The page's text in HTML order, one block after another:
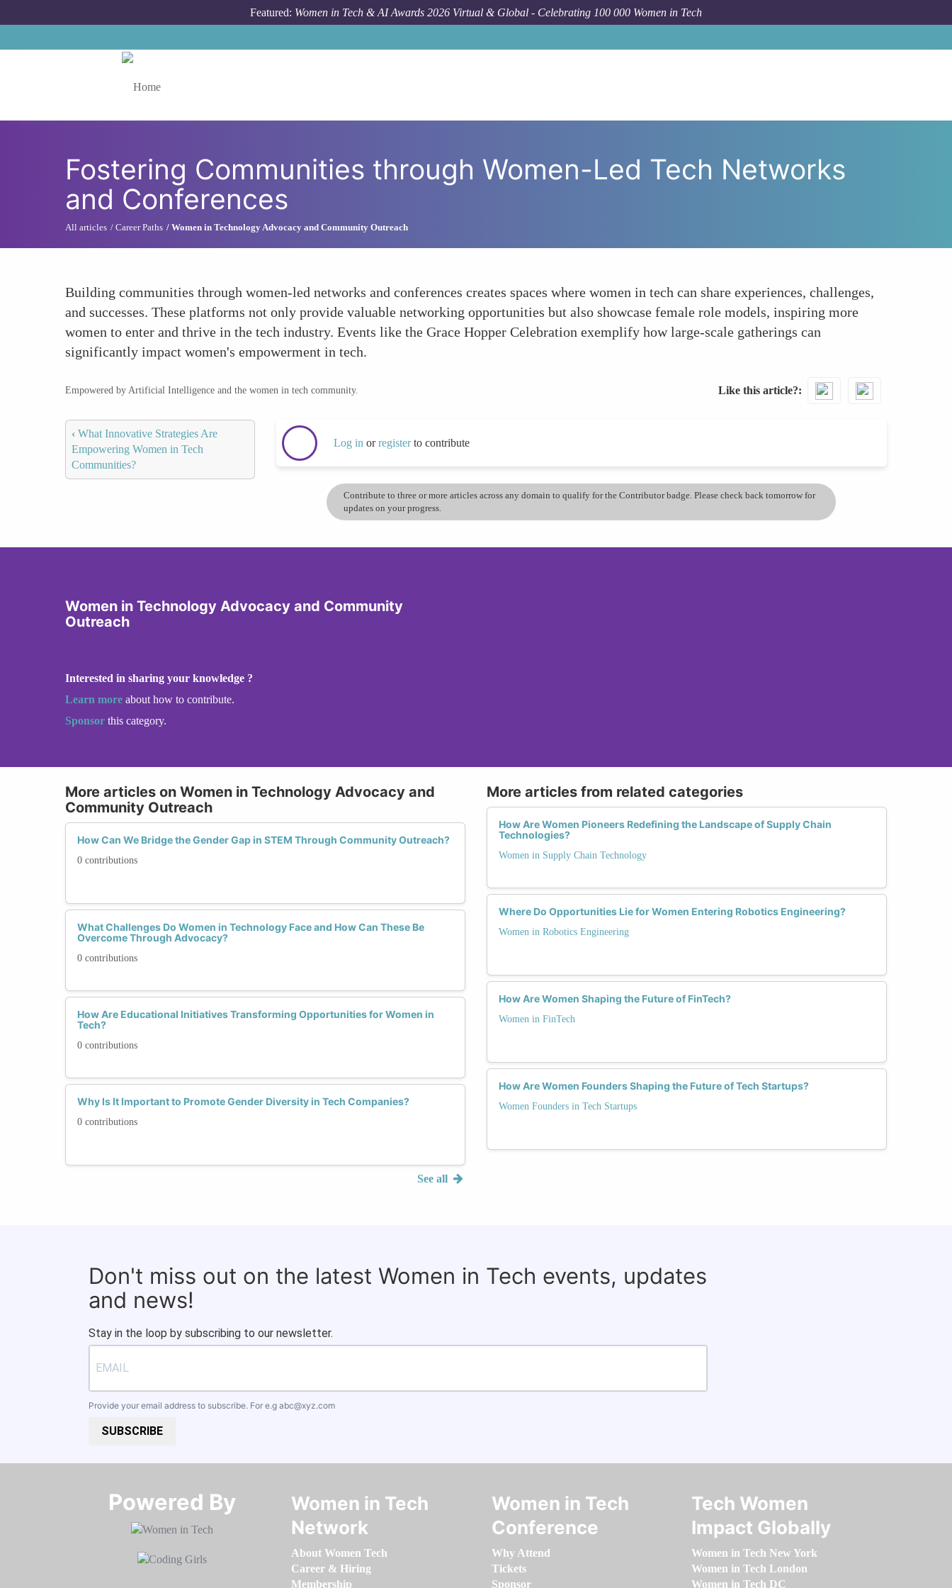
Featured: Women in Tech & AI Awards 2026 Virtual & Global - Celebrating 100 000 Women in Tech
Fostering Communities through Women-Led Tech Networks
and Conferences
All articles Career Paths Women in Technology Advocacy and Community Outreach
Building communities through women-led networks and conferences creates spaces where women in tech can share experiences, challenges,
and successes. These platforms not only provide valuable networking opportunities but also showcase female role models, inspiring more
women to enter and thrive in the tech industry. Events like the Grace Hopper Celebration exemplify how large-scale gatherings can
significantly impact women's empowerment in tech.
Empowered by Artificial Intelligence and the women in tech community. Like this article?
‹ What Innovative Strategies Are
Empowering Women in Tech
Communities?
Log in orregisterto contribute
Contribute to three or more articles across any domain to qualify for the Contributor badge. Please check back tomorrow for
updates on your progress.
Women in Technology Advocacy and Community
Outreach
Interested in sharing your knowledge ?
Learn more about how to contribute.
Sponsor this category.
More articles on Women in Technology Advocacy and
Community Outreach
How Can We Bridge the Gender Gap in STEM Through Community Outreach?
0 contributions
What Challenges Do Women in Technology Face and How Can These Be
Overcome Through Advocacy?
0 contributions
How Are Educational Initiatives Transforming Opportunities for Women in
Tech?
0 contributions
Why Is It Important to Promote Gender Diversity in Tech Companies?
0 contributions
See all
More articles from related categories
How Are Women Pioneers Redefining the Landscape of Supply Chain
Technologies?
Women in Supply Chain Technology
Where Do Opportunities Lie for Women Entering Robotics Engineering?
Women in Robotics Engineering
How Are Women Shaping the Future of FinTech?
Women in FinTech
How Are Women Founders Shaping the Future of Tech Startups?
Women Founders in Tech Startups
Don't miss out on the latest Women in Tech events, updates
and news!
Stay in the loop by subscribing to our newsletter.
Provide your email address to subscribe. For e.g abc@xyz.com
SUBSCRIBE
Powered By​​​​​​​
Women in Tech
Network
About Women Tech
Career & Hiring
Membership
Women in Tech
Conference
Why Attend
Tickets
Sponsor
Tech Women
Impact Globally
Women in Tech New York
Women in Tech London
Women in Tech DC